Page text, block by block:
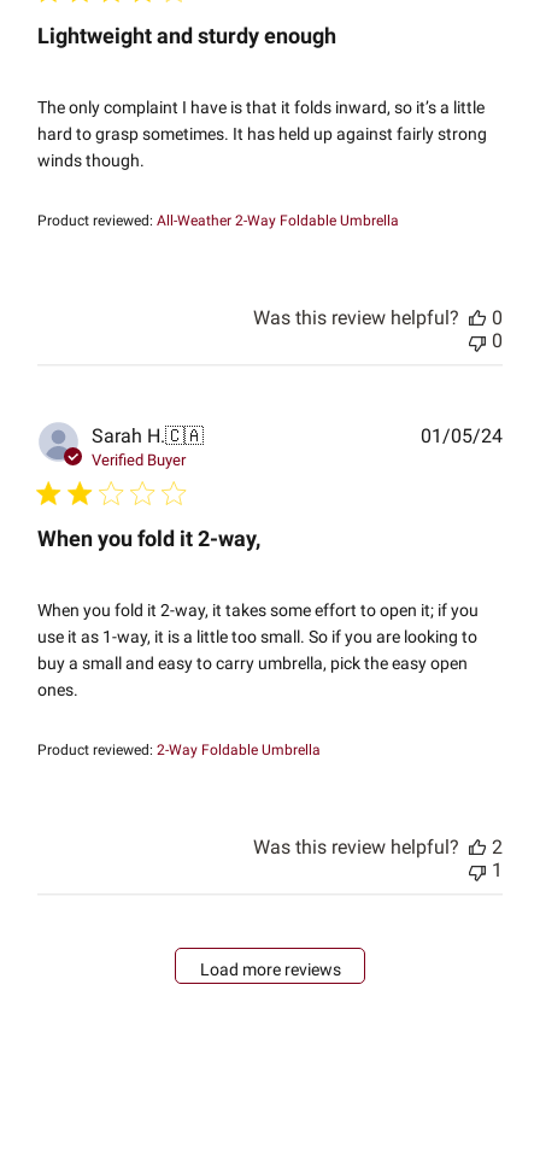
Lightweight and sturdy enough
The only complaint I have is that it folds inward, so it’s a little
hard to grasp sometimes. It has held up against fairly strong
winds though.
Product reviewed:All-Weather 2-Way Foldable Umbrella
Was this review helpful?
0
0
Sarah H.🇨🇦
Verified Buyer
When you fold it 2-way,
When you fold it 2-way, it takes some effort to open it; if you
use it as 1-way, it is a little too small. So if you are looking to
buy a small and easy to carry umbrella, pick the easy open
ones.
Product reviewed:2-Way Foldable Umbrella
01/05/24
Was this review helpful?
2
1
Load more reviews